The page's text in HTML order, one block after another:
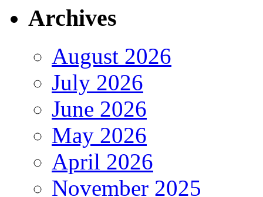
Archives
August 2026
July 2026
June 2026
May 2026
April 2026
November 2025